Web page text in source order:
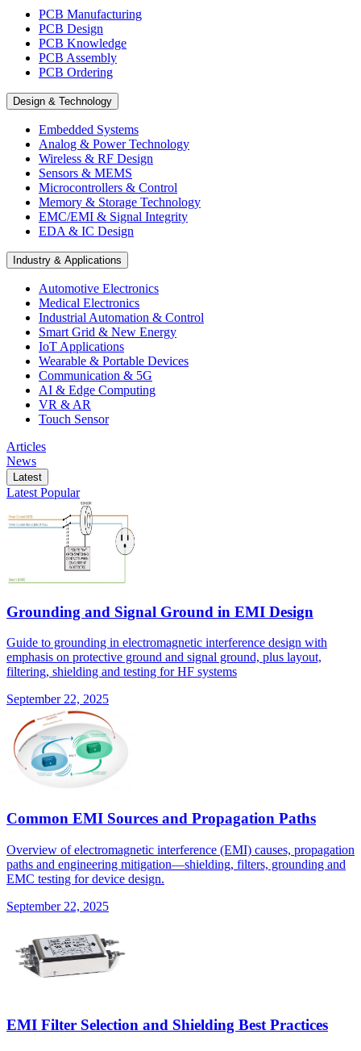
PCB Manufacturing
PCB Design
PCB Knowledge
PCB Assembly
PCB Ordering
Design & Technology
Embedded Systems
Analog & Power Technology
Wireless & RF Design
Sensors & MEMS
Microcontrollers & Control
Memory & Storage Technology
EMC/EMI & Signal Integrity
EDA & IC Design
Industry & Applications
Automotive Electronics
Medical Electronics
Industrial Automation & Control
Smart Grid & New Energy
IoT Applications
Wearable & Portable Devices
Communication & 5G
AI & Edge Computing
VR & AR
Touch Sensor
Articles
News
Latest
Latest Popular
Grounding and Signal Ground in EMI Design
Guide to grounding in electromagnetic interference design with
emphasis on protective ground and signal ground, plus layout,
filtering, shielding and testing for HF systems
September 22, 2025
Common EMI Sources and Propagation Paths
Overview of electromagnetic interference (EMI) causes, propagation
paths and engineering mitigation—shielding, filters, grounding and
EMC testing for device design.
September 22, 2025
EMI Filter Selection and Shielding Best Practices